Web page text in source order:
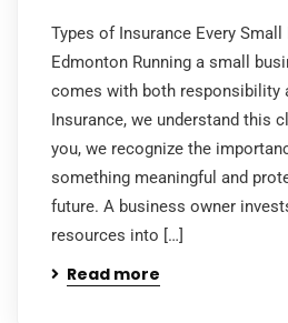
Types of Insurance Every
Edmonton Running a small
comes with both responsibility
Insurance, we understand this
you, we recognize the
something meaningful and
future. A business owner
resources into […]
Read more